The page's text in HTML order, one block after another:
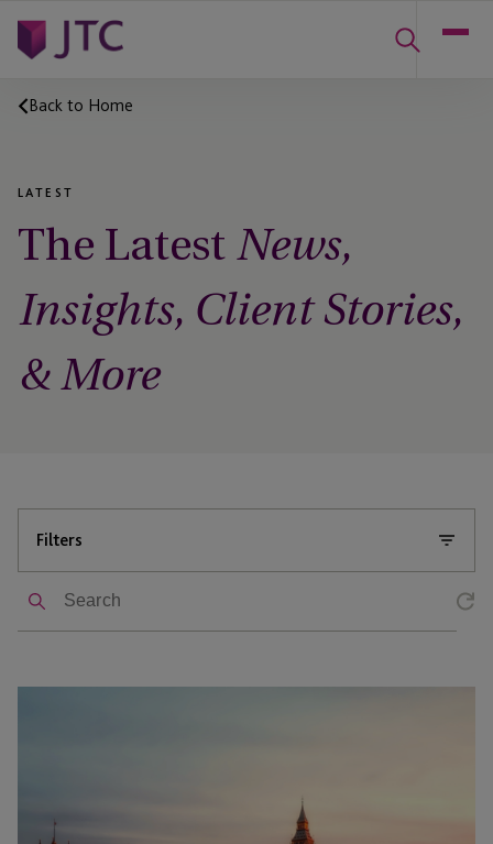
Back to Home
LATEST
The Latest News,
Insights, Client Stories,
& More
Filters